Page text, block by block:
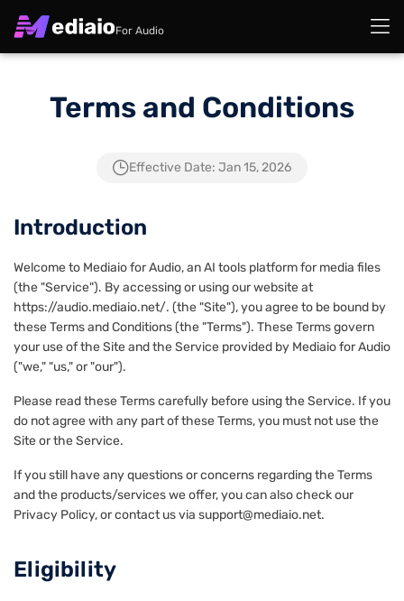
For Audio
Terms and Conditions
Effective Date: Jan 15, 2026
Introduction
Welcome to Mediaio for Audio, an AI tools platform for media files
(the "Service"). By accessing or using our website at
https://audio.mediaio.net/. (the "Site"), you agree to be bound by
these Terms and Conditions (the "Terms"). These Terms govern
your use of the Site and the Service provided by Mediaio for Audio
("we," "us," or "our").
Please read these Terms carefully before using the Service. If you
do not agree with any part of these Terms, you must not use the
Site or the Service.
If you still have any questions or concerns regarding the Terms
and the products/services we offer, you can also check our
Privacy Policy, or contact us via support@mediaio.net.
Eligibility